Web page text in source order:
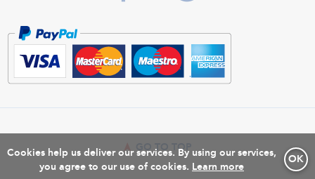
Cookies help us deliver our services. By using our services,
you agree to our use of cookies.
OK
Learn more
GO TO TOP